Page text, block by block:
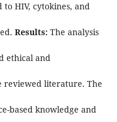
HIV, cytokines, and
Results: The analysis
ethical and
reviewed literature. The
based knowledge and